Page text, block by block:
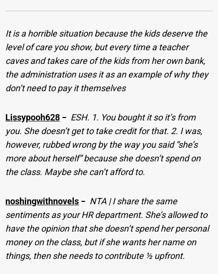
It is a horrible situation because the kids deserve the
level of care you show, but every time a teacher
caves and takes care of the kids from her own bank,
the administration uses it as an example of why they
don’t need to pay it themselves
Lissypooh628 − ESH. 1. You bought it so it’s from
you. She doesn’t get to take credit for that. 2. I was,
however, rubbed wrong by the way you said “she’s
more about herself” because she doesn’t spend on
the class. Maybe she can’t afford to.
noshingwithnovels − NTA | I share the same
sentiments as your HR department. She’s allowed to
have the opinion that she doesn’t spend her personal
money on the class, but if she wants her name on
things, then she needs to contribute ½ upfront.